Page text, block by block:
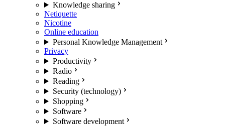
Knowledge sharing
Netiquette
Nicotine
Online education
Personal Knowledge Management
Privacy
Productivity
Radio
Reading
Security (technology)
Shopping
Software
Software development